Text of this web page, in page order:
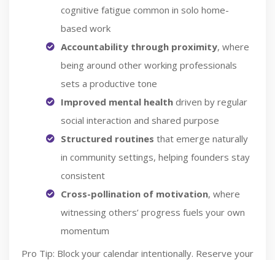
cognitive fatigue common in solo home-
based work
Accountability through proximity, where
being around other working professionals
sets a productive tone
Improved mental health driven by regular
social interaction and shared purpose
Structured routines that emerge naturally
in community settings, helping founders stay
consistent
Cross-pollination of motivation, where
witnessing others’ progress fuels your own
momentum
Pro Tip: Block your calendar intentionally. Reserve your